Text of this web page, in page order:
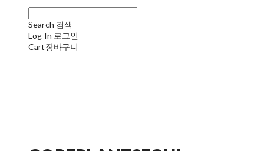
Search 검색
Log In 로그인
Cart장바구니